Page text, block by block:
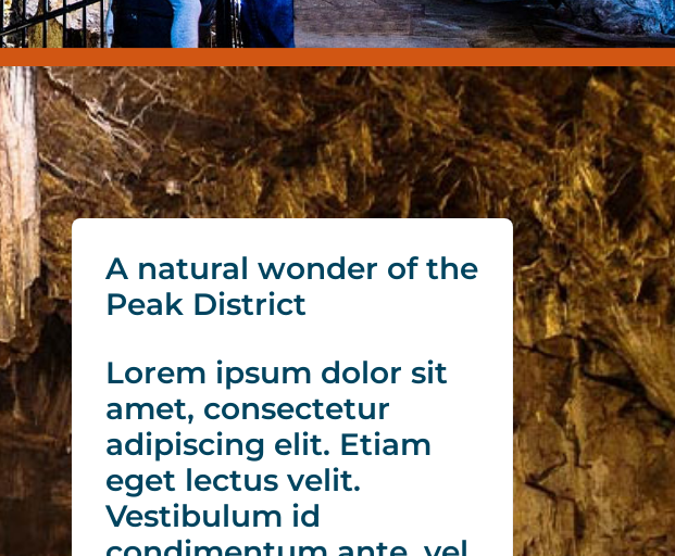
A natural wonder of the
Peak District
Lorem ipsum dolor sit
amet, consectetur
adipiscing elit. Etiam
eget lectus velit.
Vestibulum id